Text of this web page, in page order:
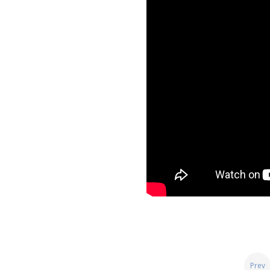
Prev